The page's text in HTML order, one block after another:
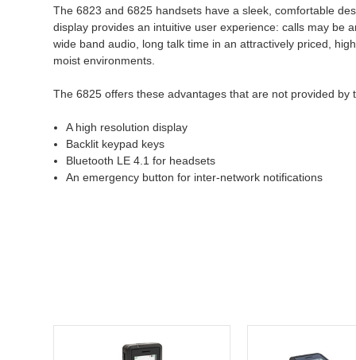
The 6823 and 6825 handsets have a sleek, comfortable
display provides an intuitive user experience: calls may be
wide band audio, long talk time in an attractively priced,
moist environments.
The 6825 offers these advantages that are not provided by
A high resolution display
Backlit keypad keys
Bluetooth LE 4.1 for headsets
An emergency button for inter-network notifications